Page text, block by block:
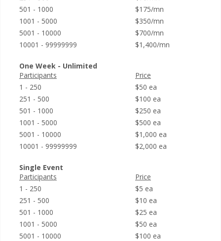
501 - 1000
$175/mn
1001 - 5000
$350/mn
5001 - 10000
$700/mn
10001 - 99999999
$1,400/mn
One Week - Unlimited
Participants
Price
1 - 250
$50 ea
251 - 500
$100 ea
501 - 1000
$250 ea
1001 - 5000
$500 ea
5001 - 10000
$1,000 ea
10001 - 99999999
$2,000 ea
Single Event
Participants
Price
1 - 250
$5 ea
251 - 500
$10 ea
501 - 1000
$25 ea
1001 - 5000
$50 ea
5001 - 10000
$100 ea